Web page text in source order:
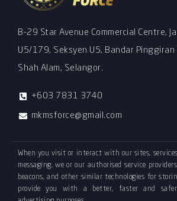
B-29 Star Avenue Commercial Centre,
U5/179, Seksyen U5, Bandar
Shah Alam, Selangor.
+603 7831 3740
mkmsforce@gmail.com
When you visit or interact with our sites,
messaging, we or our authorised service
beacons, and other similar technologies for
provide you with a better, faster and safer